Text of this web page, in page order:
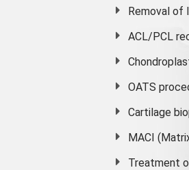
Removal of
ACL/PCL
OATS
Cartilage
MACI
Treatment